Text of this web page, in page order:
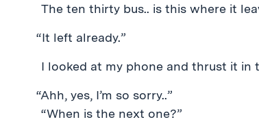
The ten thirty bus.. is this where it
“It left already.”
I looked at my phone and thrust it in
“Ahh, yes, I’m so sorry..”
“When is the next one?”